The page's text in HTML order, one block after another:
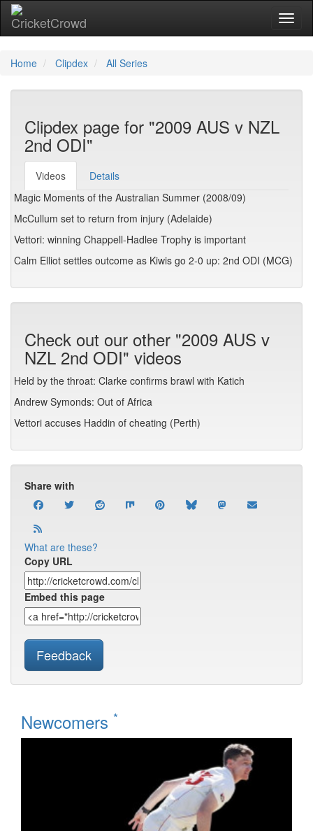
Home Clipdex All Series
Clipdex page for "2009 AUS v NZL
2nd ODI"
Videos
Details
Magic Moments of the Australian Summer (2008/09)
McCullum set to return from injury (Adelaide)
Vettori: winning Chappell-Hadlee Trophy is important
Calm Elliot settles outcome as Kiwis go 2-0 up: 2nd ODI (MCG)
Check out our other "2009 AUS v
NZL 2nd ODI" videos
Held by the throat: Clarke confirms brawl with Katich
Andrew Symonds: Out of Africa
Vettori accuses Haddin of cheating (Perth)
Share with
What are these?
Copy URL
Embed this page
Feedback
Newcomers *